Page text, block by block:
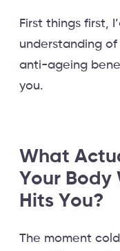
First things first,
understanding
anti-ageing
you.
What
Your Body
Hits You?
The moment